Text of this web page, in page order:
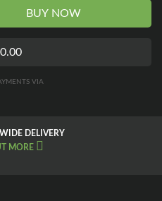
BUY NOW
VIA
DELIVERY
MORE